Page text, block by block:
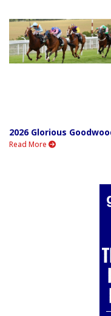
2026 Glorious
Read More